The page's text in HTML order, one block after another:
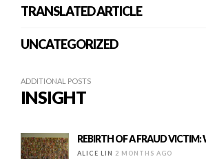
TRANSLATED ARTICLE
UNCATEGORIZED
ADDITIONAL POSTS
INSIGHT
REBIRTH OF A FRAUD VICTIM:
ALICE LIN 2 MONTHS AGO